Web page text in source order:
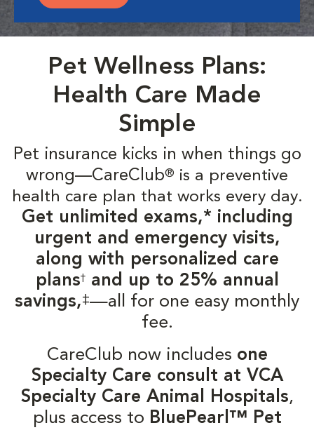
Pet Wellness Plans:
Health Care Made
Simple
Pet insurance kicks in when things go
wrong—CareClub® is a preventive
health care plan that works every day.
Get unlimited exams,* including
urgent and emergency visits,
along with personalized care
plans†and up to 25% annual
savings,‡—all for one easy monthly
fee.
CareClub now includes one
Specialty Care consult at VCA
Specialty Care Animal Hospitals,
plus access to BluePearl™ Pet